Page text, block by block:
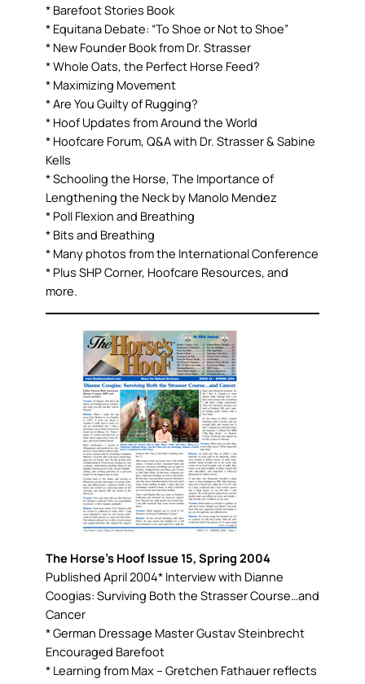
* Barefoot Stories Book
* Equitana Debate: “To Shoe or Not to Shoe”
* New Founder Book from Dr. Strasser
* Whole Oats, the Perfect Horse Feed?
* Maximizing Movement
* Are You Guilty of Rugging?
* Hoof Updates from Around the World
* Hoofcare Forum, Q&A with Dr. Strasser & Sabine
Kells
* Schooling the Horse, The Importance of
Lengthening the Neck by Manolo Mendez
* Poll Flexion and Breathing
* Bits and Breathing
* Many photos from the International Conference
* Plus SHP Corner, Hoofcare Resources, and
more.
The Horse’s Hoof Issue 15, Spring 2004
Published April 2004* Interview with Dianne
Coogias: Surviving Both the Strasser Course…and
Cancer
* German Dressage Master Gustav Steinbrecht
Encouraged Barefoot
* Learning from Max – Gretchen Fathauer reflects